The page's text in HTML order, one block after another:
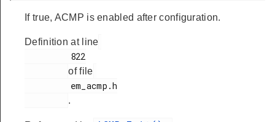
If true, ACMP is enabled after configuration.
Definition at line
of file
.